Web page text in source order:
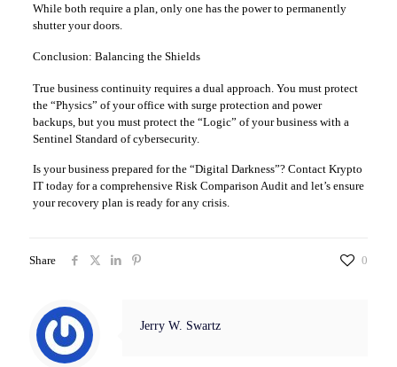
While both require a plan, only one has the power to permanently
shutter your doors.
Conclusion: Balancing the Shields
True business continuity requires a dual approach. You must protect
the “Physics” of your office with surge protection and power
backups, but you must protect the “Logic” of your business with a
Sentinel Standard of cybersecurity.
Is your business prepared for the “Digital Darkness”? Contact Krypto
IT today for a comprehensive Risk Comparison Audit and let’s ensure
your recovery plan is ready for any crisis.
Share 0
Jerry W. Swartz